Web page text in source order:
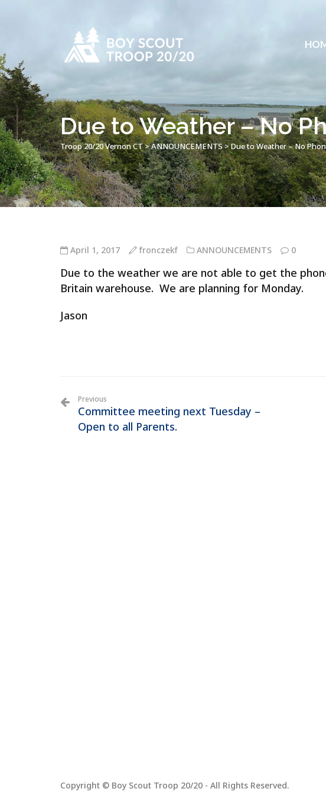
Due to Weather – No
Troop 20/20 Vernon CT>ANNOUNCEMENTS>Due to Weather – No
April 1, 2017 fronczekf ANNOUNCEMENTS 0
Due to the weather we are not able to get the
Britain warehouse. We are planning for Monday.
Jason
Previous
Committee meeting next Tuesday –
Open to all Parents.
Copyright © Boy Scout Troop 20/20 - All Rights Reserved.